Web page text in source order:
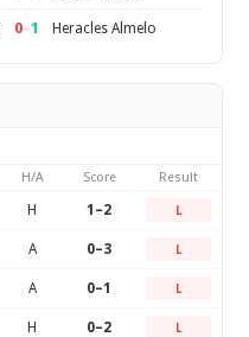
0–1 Heracles Almelo
H/A Score Result
H 1–2 L
A 0–3 L
A 0–1 L
H 0–2 L